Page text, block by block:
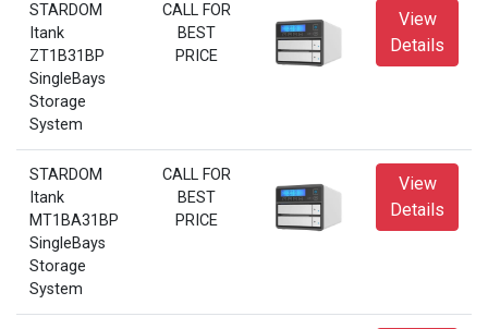
STARDOM
Itank
ZT1B31BP
SingleBays
Storage
System
CALL FOR
BEST
PRICE
View
Details
STARDOM
Itank
MT1BA31BP
SingleBays
Storage
System
CALL FOR
BEST
PRICE
View
Details